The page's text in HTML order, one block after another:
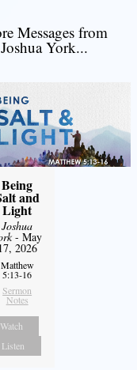
Messages from
Joshua York...
Being
and
Light
Joshua
- May
2026
Matthew
5:13-16
Sermon
Notes
Watch
Listen